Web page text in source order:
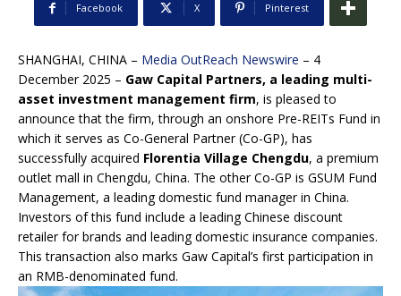
Facebook X Pinterest
SHANGHAI, CHINA – Media OutReach Newswire – 4
December 2025 – Gaw Capital Partners, a leading multi-
asset investment management firm, is pleased to
announce that the firm, through an onshore Pre-REITs Fund in
which it serves as Co-General Partner (Co-GP), has
successfully acquired Florentia Village Chengdu, a premium
outlet mall in Chengdu, China. The other Co-GP is GSUM Fund
Management, a leading domestic fund manager in China.
Investors of this fund include a leading Chinese discount
retailer for brands and leading domestic insurance companies.
This transaction also marks Gaw Capital’s first participation in
an RMB-denominated fund.